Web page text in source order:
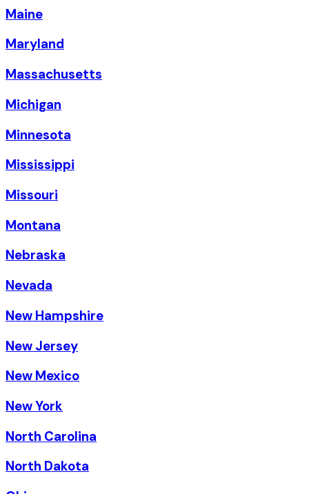
Maine
Maryland
Massachusetts
Michigan
Minnesota
Mississippi
Missouri
Montana
Nebraska
Nevada
New Hampshire
New Jersey
New Mexico
New York
North Carolina
North Dakota